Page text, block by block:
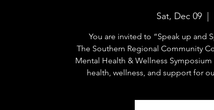
Sat, Dec 09
You are invited to “Speak up and
The Southern Regional Community
Mental Health & Wellness
health, wellness, and support for